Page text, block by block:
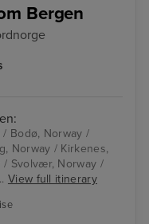
Bergen
Bodø, Norway /
Norway / Kirkenes,
/ Svolvær, Norway /
View full itinerary